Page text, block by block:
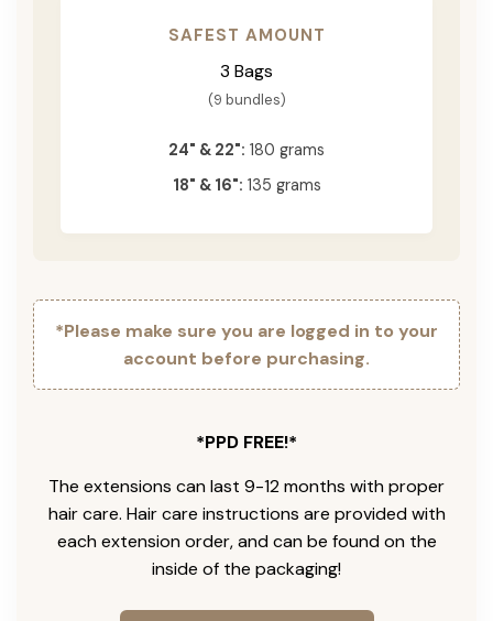
SAFEST AMOUNT
3 Bags
(9 bundles)
24" & 22": 180 grams
18" & 16": 135 grams
*Please make sure you are logged in to your
account before purchasing.
*PPD FREE!*
The extensions can last 9-12 months with proper
hair care. Hair care instructions are provided with
each extension order, and can be found on the
inside of the packaging!